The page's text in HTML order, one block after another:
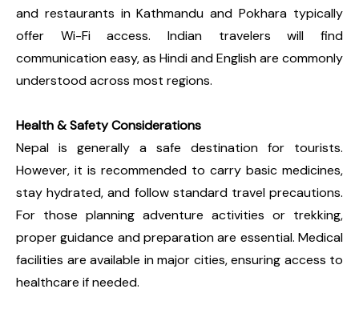
and restaurants in Kathmandu and Pokhara typically
offer Wi-Fi access. Indian travelers will find
communication easy, as Hindi and English are commonly
understood across most regions.
Health & Safety Considerations
Nepal is generally a safe destination for tourists.
However, it is recommended to carry basic medicines,
stay hydrated, and follow standard travel precautions.
For those planning adventure activities or trekking,
proper guidance and preparation are essential. Medical
facilities are available in major cities, ensuring access to
healthcare if needed.